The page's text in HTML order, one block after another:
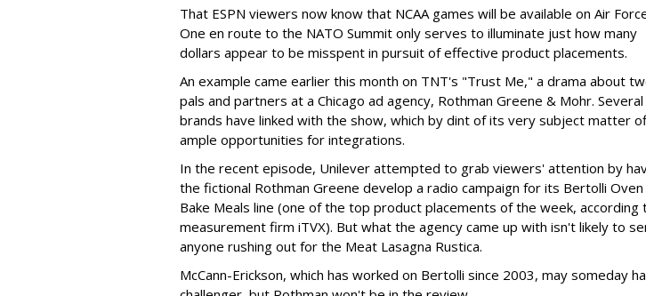
That ESPN viewers now know that NCAA games will be available on Air
One en route to the NATO Summit only serves to illuminate just how many
dollars appear to be misspent in pursuit of effective product placements.
An example came earlier this month on TNT's "Trust Me," a drama about
pals and partners at a Chicago ad agency, Rothman Greene & Mohr. Several
brands have linked with the show, which by dint of its very subject matter
ample opportunities for integrations.
In the recent episode, Unilever attempted to grab viewers' attention by
the fictional Rothman Greene develop a radio campaign for its Bertolli Oven
Bake Meals line (one of the top product placements of the week, according
measurement firm iTVX). But what the agency came up with isn't likely to
anyone rushing out for the Meat Lasagna Rustica.
McCann-Erickson, which has worked on Bertolli since 2003, may someday